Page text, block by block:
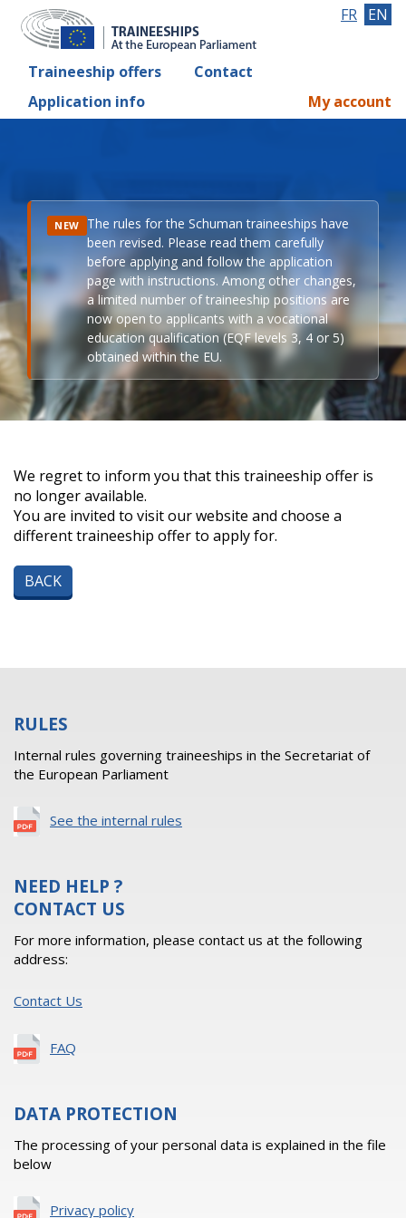
Traineeship offers
Contact
Application info
FR EN
My account
NEW The rules for the Schuman traineeships have
been revised. Please read them carefully
before applying and follow the application
page with instructions. Among other changes,
a limited number of traineeship positions are
now open to applicants with a vocational
education qualification (EQF levels 3, 4 or 5)
obtained within the EU.
We regret to inform you that this traineeship offer is
no longer available.
You are invited to visit our website and choose a
different traineeship offer to apply for.
BACK
RULES
Internal rules governing traineeships in the Secretariat of
the European Parliament
See the internal rules
NEED HELP ?
CONTACT US
For more information, please contact us at the following
address:
Contact Us
FAQ
DATA PROTECTION
The processing of your personal data is explained in the file
below
Privacy policy